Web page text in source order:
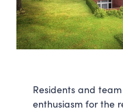
Residents and
enthusiasm for the